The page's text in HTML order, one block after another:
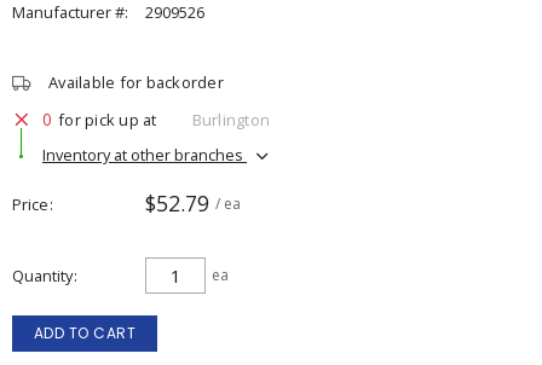
Manufacturer #:
2909526
Available for backorder
0 for pick up at
Burlington
Inventory at other branches
Price $52.79 / ea
Quantity ea
ADD TO CART